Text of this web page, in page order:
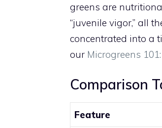
greens are
“juvenile vigor,” all
concentrated into a
our Microgreens
Comparison
Feature